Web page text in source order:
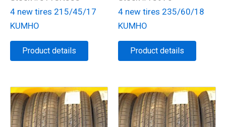
4 new tires 215/45/17
KUMHO
Product details
4 new tires 235/60/18
KUMHO
Product details